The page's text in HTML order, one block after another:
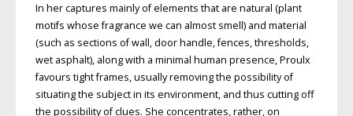
In her captures mainly of elements that are natural (plant
motifs whose fragrance we can almost smell) and material
(such as sections of wall, door handle, fences, thresholds,
wet asphalt), along with a minimal human presence, Proulx
favours tight frames, usuallyremoving the possibility of
situating the subject in its environment, and thus cutting off
the possibility of clues. She concentrates, rather, on